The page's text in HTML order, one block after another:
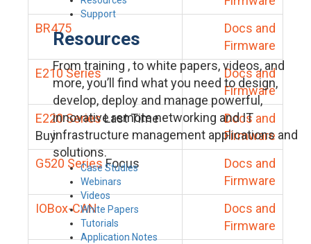
Support
Resources
From training , to white papers, videos, and
more, you’ll find what you need to design,
develop, deploy and manage powerful,
innovative remote networking and IT
infrastructure management applications and
solutions.
Case Studies
Webinars
Videos
White Papers
Tutorials
Application Notes
BR475
Docs and
Firmware
E210 Series
Docs and
Firmware
E220 SeriesLast Time
Buy
Docs and
Firmware
G520 Series Focus
Docs and
Firmware
IOBox-CAN
Docs and
Firmware